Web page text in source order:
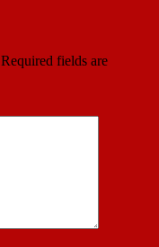
Required fields are